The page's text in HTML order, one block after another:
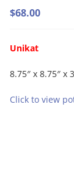
$68.00
Unikat
8.75″ x 8.75″ x
Click to view